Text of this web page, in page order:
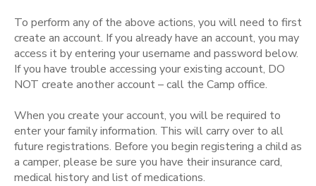
To perform any of the above actions, you will need to first
create an account. If you already have an account, you may
access it by entering your username and password below.
If you have trouble accessing your existing account, DO
NOT create another account – call the Camp office.
When you create your account, you will be required to
enter your family information. This will carry over to all
future registrations. Before you begin registering a child as
a camper, please be sure you have their insurance card,
medical history and list of medications.